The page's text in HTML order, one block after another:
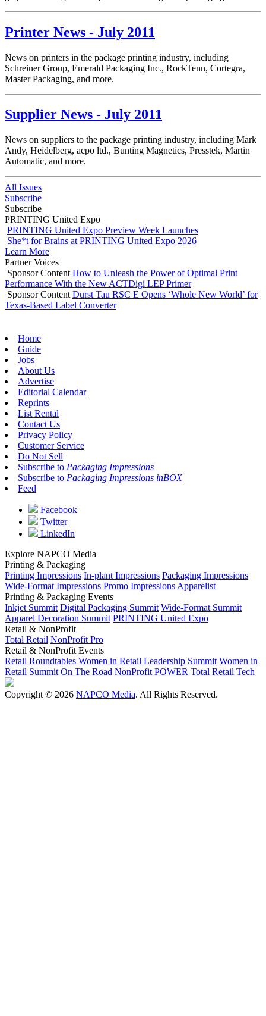
Printer News - July 2011
News on printers in the package printing industry, including
Schreiner Group, Emerald Packaging Inc., RockTenn, Cortegra,
Master Packaging, and more.
Supplier News - July 2011
News on suppliers to the package printing industry, including Mark
Andy, Heidelberg, acpo ltd., Bunting Magnetics, Presstek, Martin
Automatic, and more.
All Issues
Subscribe
Subscribe
PRINTING United Expo
PRINTING United Expo Preview Week Launches
She*t for Brains at PRINTING United Expo 2026
Learn More
Partner Voices
Sponsor Content How to Unleash the Power of Optimal Print
Performance With the New ACTDigi LEP Primer
Sponsor Content Durst Tau RSC E Opens ‘Whole New World’ for
Texas-Based Label Converter
Home
Guide
Jobs
About Us
Advertise
Editorial Calendar
Reprints
List Rental
Contact Us
Privacy Policy
Customer Service
Do Not Sell
Subscribe to Packaging Impressions
Subscribe to Packaging Impressions inBOX
Feed
Facebook
Twitter
LinkedIn
Explore NAPCO Media
Printing & Packaging
Printing Impressions In-plant Impressions Packaging Impressions
Wide-Format Impressions Promo Impressions Apparelist
Printing & Packaging Events
Inkjet Summit Digital Packaging Summit Wide-Format Summit
Apparel Decoration Summit PRINTING United Expo
Retail & NonProfit
Total Retail NonProfit Pro
Retail & NonProfit Events
Retail Roundtables Women in Retail Leadership Summit Women in
Retail Summit On The Road NonProfit POWER Total Retail Tech
Copyright © 2026 NAPCO Media. All Rights Reserved.